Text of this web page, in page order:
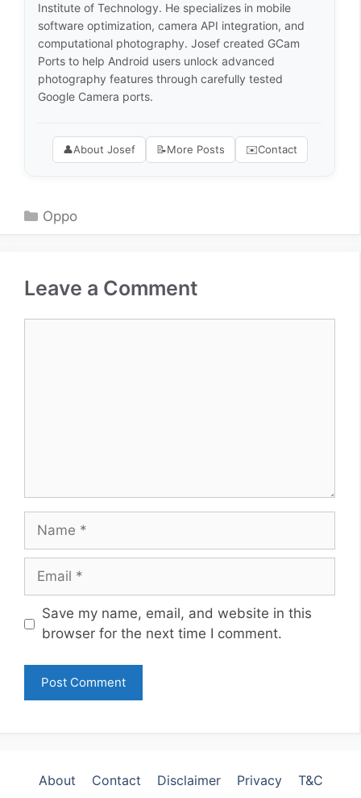
Institute of Technology. He specializes in mobile
software optimization, camera API integration, and
computational photography. Josef created GCam
Ports to help Android users unlock advanced
photography features through carefully tested
Google Camera ports.
👤About Josef 📝More Posts ✉️Contact
Categories
Oppo
Leave a Comment
Name
Email
Website
Save my name, email, and website in this
browser for the next time I comment.
About Contact Disclaimer Privacy T&C